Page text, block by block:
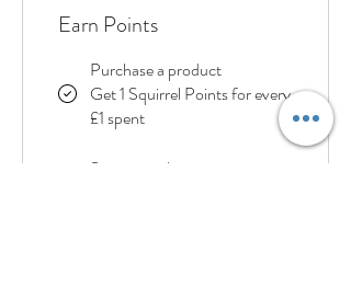
Earn Points
Purchase a product
Get 1 Squirrel Points for every
£1 spent
Sign up to the site